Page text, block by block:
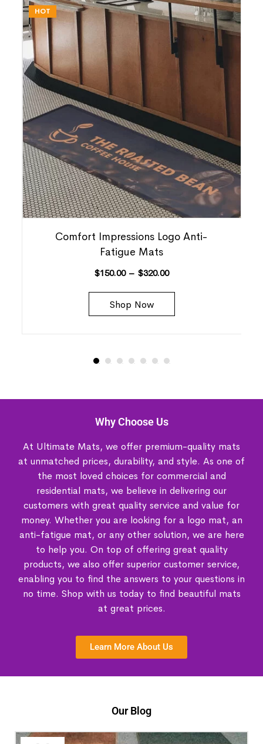
HOT
Comfort Impressions Logo Anti-
Fatigue Mats
$150.00 – $320.00
Shop Now
Why Choose Us
At Ultimate Mats, we offer premium-quality mats
at unmatched prices, durability, and style. As one of
the most loved choices for commercial and
residential mats, we believe in delivering our
customers with great quality service and value for
money. Whether you are looking for a logo mat, an
anti-fatigue mat, or any other solution, we are here
to help you. On top of offering great quality
products, we also offer superior customer service,
enabling you to find the answers to your questions in
no time. Shop with us today to find beautiful mats
at great prices.
Learn More About Us
Our Blog